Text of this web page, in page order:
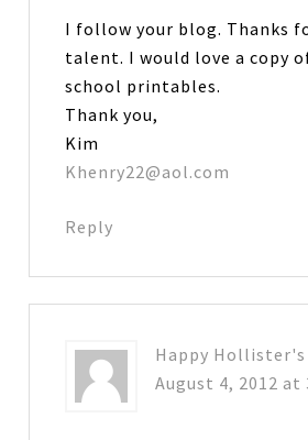
I follow your blog. Thanks
talent. I would love a copy
school printables.
Thank you,
Kim
Khenry22@aol.com
Reply
Happy Hollister's
August 4, 2012 at